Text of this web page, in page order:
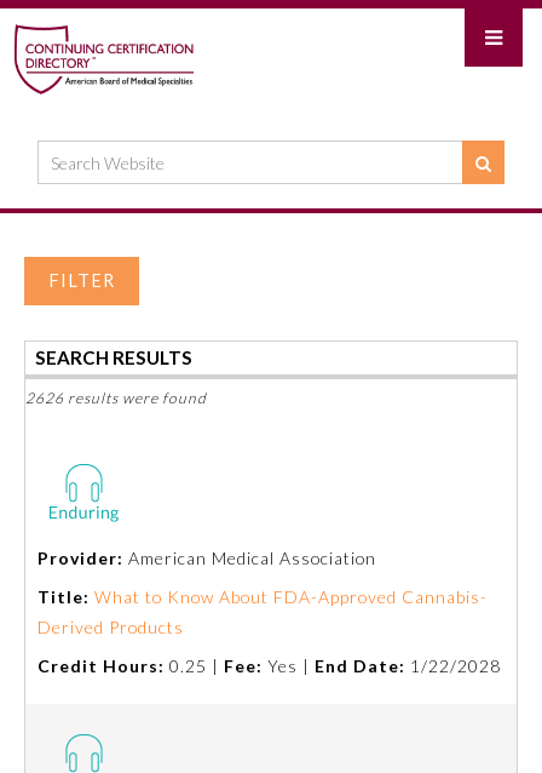
FILTER
SEARCH RESULTS
2626 results were found
Provider: American Medical Association
Title: What to Know About FDA-Approved Cannabis-
Derived Products
Credit Hours: 0.25 | Fee: Yes | End Date: 1/22/2028